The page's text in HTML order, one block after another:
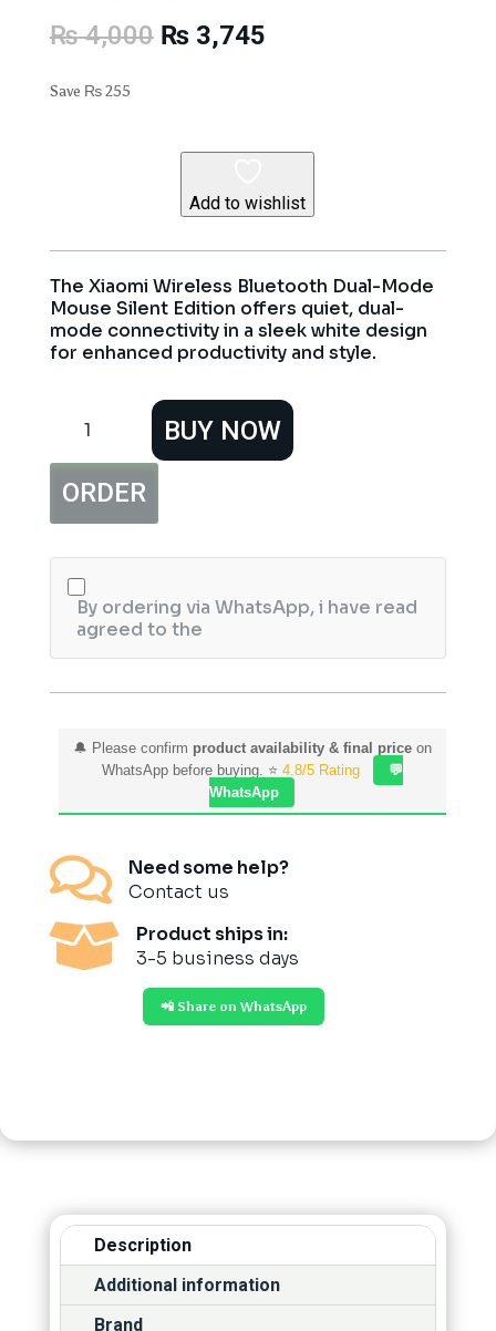
₨4,000 Original
price
₨3,745Current
Save ₨255
Add to wishlist
The Xiaomi Wireless Bluetooth Dual-Mode
Mouse Silent Edition offers quiet, dual-
mode connectivity in a sleek white design
for enhanced productivity and style.
Wireless
Mode
Mouse
Edition
(White)
quantity
BUY NOW
ORDER
By ordering via WhatsApp, i have read
agreed to the
🔔 Please confirm product availability & final priceon
WhatsApp before buying. ⭐ 4.8/5 Rating
💬
WhatsApp

Need some help?
Contact us

Product ships in:
3-5 business days
📲 Share on WhatsApp
Description
Additional information
Brand